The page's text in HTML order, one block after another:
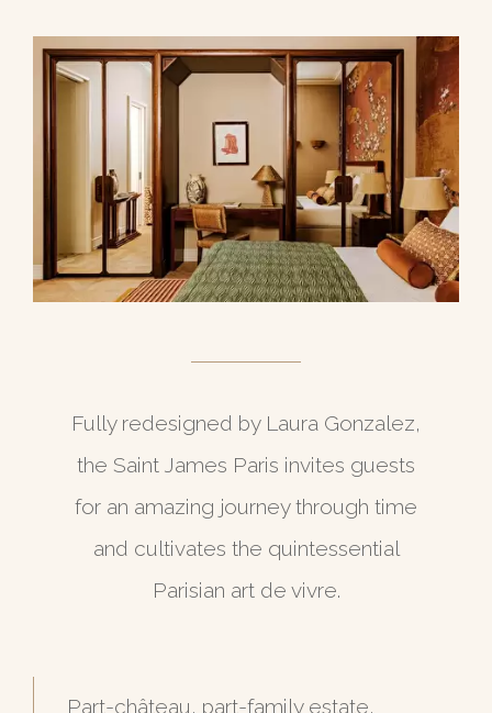
Fully redesigned by Laura Gonzalez,
the Saint James Paris invites guests
for an amazing journey through time
and cultivates the quintessential
Parisian art de vivre.
Part-château, part-family estate,